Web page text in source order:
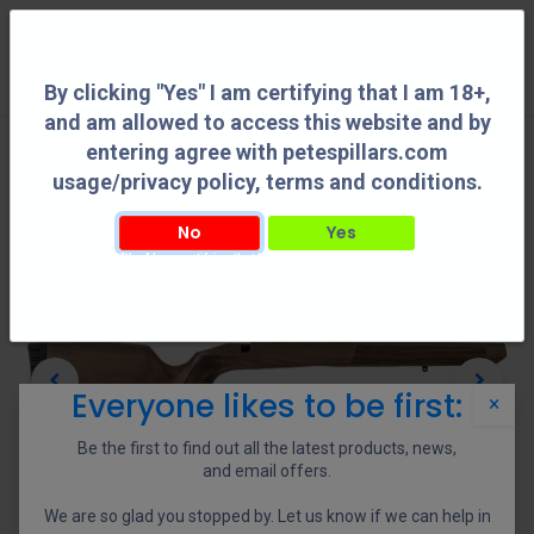
By clicking "Yes" I am certifying that I am 18+,
and am allowed to access this website and by
entering agree with petespillars.com
usage/privacy policy, terms and conditions.
No Yes
By clicking "Yes" I am certifying that I am 18+, and am allowed to access this
×
Everyone likes to be first:
Be the first to find out all the latest products, news,
and email offers.
We are so glad you stopped by. Let us know if we can help in